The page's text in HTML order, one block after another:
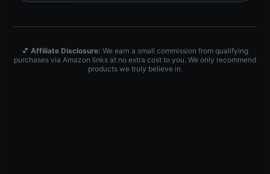
💕 Affiliate Disclosure: We earn a small commission from qualifying
purchases via Amazon links at no extra cost to you. We only recommend
products we truly believe in.